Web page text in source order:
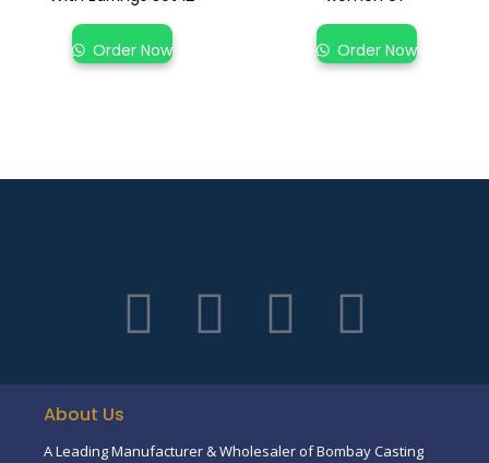
Order Now Order Now
About Us
A Leading Manufacturer & Wholesaler of Bombay Casting